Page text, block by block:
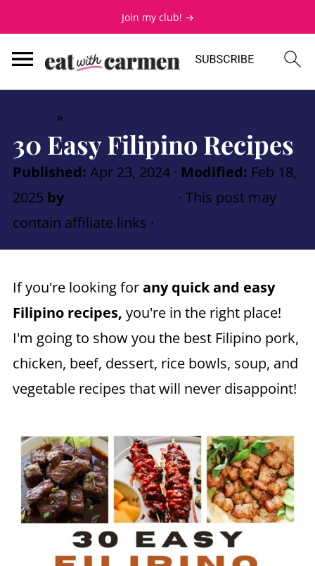
Join my club! →
»
30 Easy Filipino Recipes
Published: Apr 23, 2024· Modified: Feb 18,
2025 by
· This post may
contain affiliate links ·
If you're looking forany quick and easy
Filipino recipes, you're in the right place!
I'm going to show you the best Filipino pork,
chicken, beef, dessert, rice bowls, soup, and
vegetable recipes that will never disappoint!